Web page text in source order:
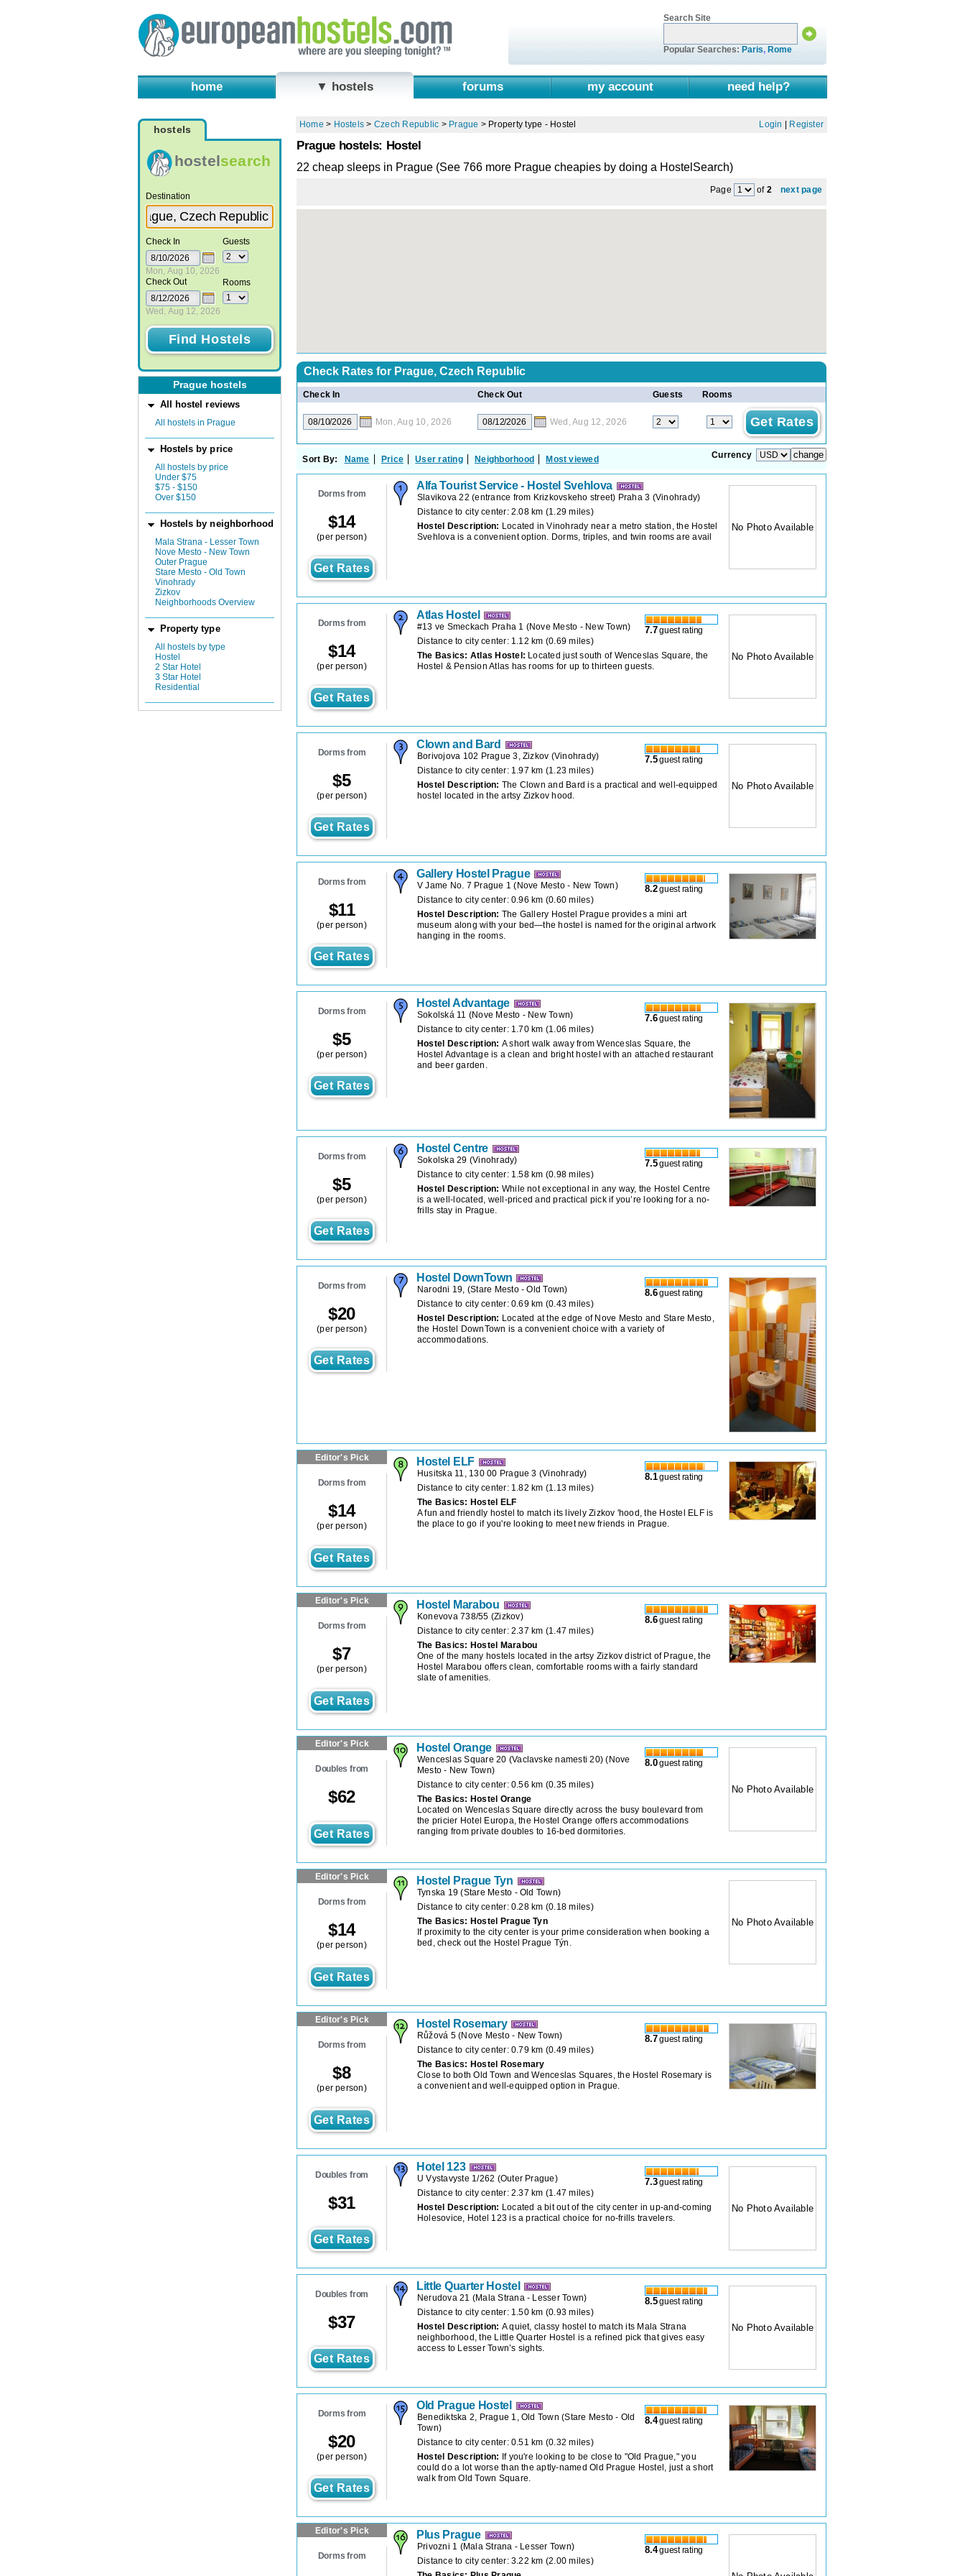
Search Site
Popular Searches: Paris, Rome
home ▼ hostels forums my account need help?
hostels
hostelsearch
Destination
Check In
Mon, Aug 10, 2026
Check Out
Wed, Aug 12, 2026
Guests
Rooms
Prague hostels
All hostel reviews
All hostels in Prague
Hostels by price
All hostels by price
Under $75
$75 - $150
Over $150
Hostels by neighborhood
Mala Strana - Lesser Town
Nove Mesto - New Town
Outer Prague
Stare Mesto - Old Town
Vinohrady
Zizkov
Neighborhoods Overview
Property type
All hostels by type
Hostel
2 Star Hotel
3 Star Hotel
Residential
Home > Hostels > Czech Republic > Prague > Property type - Hostel Login Register
Prague hostels: Hostel
22 cheap sleeps in Prague (See 766 more Prague cheapies by doing a HostelSearch)
Page of 2 next page
Check Rates for Prague, Czech Republic
Check In Check Out Guests Rooms
Mon, Aug 10, 2026 Wed, Aug 12, 2026
Currency
Sort By: Name Price User rating Neighborhood Most viewed
Dorms from
$14
(per person)
Get Rates
Alfa Tourist Service - Hostel Svehlova
Slavikova 22 (entrance from Krizkovskeho street) Praha 3 (Vinohrady)
Distance to city center: 2.08 km (1.29 miles)
Hostel Description: Located in Vinohrady near a metro station, the Hostel
Svehlova is a convenient option. Dorms, triples, and twin rooms are avail
No Photo Available
Dorms from
$14
(per person)
Get Rates
7.7guest rating
Atlas Hostel
#13 ve Smeckach Praha 1 (Nove Mesto - New Town)
Distance to city center: 1.12 km (0.69 miles)
The Basics: Atlas Hostel: Located just south of Wenceslas Square, the
Hostel & Pension Atlas has rooms for up to thirteen guests.
No Photo Available
Dorms from
$5
(per person)
Get Rates
7.5guest rating
Clown and Bard
Borivojova 102 Prague 3, Zizkov (Vinohrady)
Distance to city center: 1.97 km (1.23 miles)
Hostel Description: The Clown and Bard is a practical and well-equipped
hostel located in the artsy Zizkov hood.
No Photo Available
Dorms from
$11
(per person)
Get Rates
8.2guest rating
Gallery Hostel Prague
V Jame No. 7 Prague 1 ( Nove Mesto - New Town)
Distance to city center: 0.96 km (0.60 miles)
Hostel Description: The Gallery Hostel Prague provides a mini art
museum along with your bed—the hostel is named for the original artwork
hanging in the rooms.
Dorms from
$5
(per person)
Get Rates
7.6guest rating
Hostel Advantage
Sokolská 11 (Nove Mesto - New Town)
Distance to city center: 1.70 km (1.06 miles)
Hostel Description: A short walk away from Wenceslas Square, the
Hostel Advantage is a clean and bright hostel with an attached restaurant
and beer garden.
Dorms from
$5
(per person)
Get Rates
7.5guest rating
Hostel Centre
Sokolska 29 (Vinohrady)
Distance to city center: 1.58 km (0.98 miles)
Hostel Description: While not exceptional in any way, the Hostel Centre
is a well-located, well-priced and practical pick if you’re looking for a no-
frills stay in Prague.
Dorms from
$20
(per person)
Get Rates
8.6guest rating
Hostel DownTown
Narodni 19, (Stare Mesto - Old Town)
Distance to city center: 0.69 km (0.43 miles)
Hostel Description: Located at the edge of Nove Mesto and Stare Mesto,
the Hostel DownTown is a convenient choice with a variety of
accommodations.
Editor's Pick
Dorms from
$14
(per person)
Get Rates
8.1guest rating
Hostel ELF
Husitska 11, 130 00 Prague 3 (Vinohrady)
Distance to city center: 1.82 km (1.13 miles)
The Basics: Hostel ELF
A fun and friendly hostel to match its lively Zizkov 'hood, the Hostel ELF is
the place to go if you're looking to meet new friends in Prague.
Editor's Pick
Dorms from
$7
(per person)
Get Rates
8.6guest rating
Hostel Marabou
Konevova 738/55 (Zizkov)
Distance to city center: 2.37 km (1.47 miles)
The Basics: Hostel Marabou
One of the many hostels located in the artsy Zizkov district of Prague, the
Hostel Marabou offers clean, comfortable rooms with a fairly standard
slate of amenities.
Editor's Pick
Doubles from
$62
Get Rates
8.0guest rating
Hostel Orange
Wenceslas Square 20 (Vaclavske namesti 20) ( Nove
Mesto - New Town)
Distance to city center: 0.56 km (0.35 miles)
The Basics: Hostel Orange
Located on Wenceslas Square directly across the busy boulevard from
the pricier Hotel Europa, the Hostel Orange offers accommodations
ranging from private doubles to 16-bed dormitories.
No Photo Available
Editor's Pick
Dorms from
$14
(per person)
Get Rates
Hostel Prague Tyn
Tynska 19 (Stare Mesto - Old Town)
Distance to city center: 0.28 km (0.18 miles)
The Basics: Hostel Prague Tyn
If proximity to the city center is your prime consideration when booking a
bed, check out the Hostel Prague Týn.
No Photo Available
Editor's Pick
Dorms from
$8
(per person)
Get Rates
8.7guest rating
Hostel Rosemary
Růžová 5(Nove Mesto - New Town)
Distance to city center: 0.79 km (0.49 miles)
The Basics: Hostel Rosemary
Close to both Old Town and Wenceslas Squares, the Hostel Rosemary is
a convenient and well-equipped option in Prague.
Doubles from
$31
Get Rates
7.3guest rating
Hotel 123
U Vystavyste 1/262 (Outer Prague)
Distance to city center: 2.37 km (1.47 miles)
Hostel Description: Located a bit out of the city center in up-and-coming
Holesovice, Hotel 123 is a practical choice for no-frills travelers.
No Photo Available
Doubles from
$37
Get Rates
8.5guest rating
Little Quarter Hostel
Nerudova 21 (Mala Strana - Lesser Town)
Distance to city center: 1.50 km (0.93 miles)
Hostel Description: A quiet, classy hostel to match its Mala Strana
neighborhood, the Little Quarter Hostel is a refined pick that gives easy
access to Lesser Town’s sights.
No Photo Available
Dorms from
$20
(per person)
Get Rates
8.4guest rating
Old Prague Hostel
Benediktska 2, Prague 1, Old Town (Stare Mesto - Old
Town)
Distance to city center: 0.51 km (0.32 miles)
Hostel Description: If you're looking to be close to "Old Prague," you
could do a lot worse than the aptly-named Old Prague Hostel, just a short
walk from Old Town Square.
Editor's Pick
Dorms from
8.4guest rating
Plus Prague
Privozni 1 (Mala Strana - Lesser Town)
Distance to city center: 3.22 km (2.00 miles)